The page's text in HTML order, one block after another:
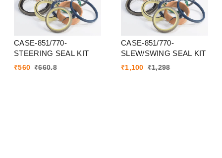
CASE-851/770-
STEERING SEAL KIT
₹560 ₹660.8
CASE-851/770-
SLEW/SWING SEAL KIT
₹1,100 ₹1,298